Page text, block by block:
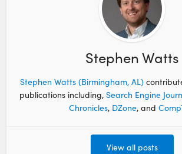
Stephen Watts
Stephen Watts (Birmingham, AL)
publications including, Search Engine
Chronicles, DZone, and
View all posts